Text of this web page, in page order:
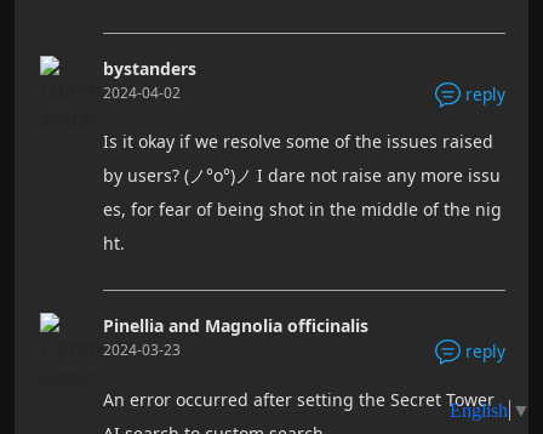
bystanders
2024-04-02 reply
Is it okay if we resolve some of the issues raised
by users? (ノ°ο°)ノ I dare not raise any more issu
es, for fear of being shot in the middle of the nig
ht.
Pinellia and Magnolia officinalis
2024-03-23 reply
An error occurred after setting the Secret Tower